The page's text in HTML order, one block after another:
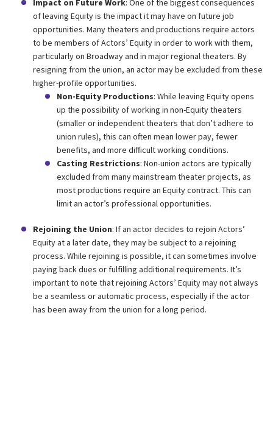
Impact on Future Work: One of the biggest consequences
of leaving Equity is the impact it may have on future job
opportunities. Many theaters and productions require actors
to be members of Actors’ Equity in order to work with them,
particularly on Broadway and in major regional theaters. By
resigning from the union, an actor may be excluded from these
higher-profile opportunities.
Non-Equity Productions: While leaving Equity opens
up the possibility of working in non-Equity theaters
(smaller or independent theaters that don’t adhere to
union rules), this can often mean lower pay, fewer
benefits, and more difficult working conditions.
Casting Restrictions: Non-union actors are typically
excluded from many mainstream theater projects, as
most productions require an Equity contract. This can
limit an actor’s professional opportunities.
Rejoining the Union: If an actor decides to rejoin Actors’
Equity at a later date, they may be subject to a rejoining
process. While rejoining is possible, it can sometimes involve
paying back dues or fulfilling additional requirements. It’s
important to note that rejoining Actors’ Equity may not always
be a seamless or automatic process, especially if the actor
has been away from the union for a long period.